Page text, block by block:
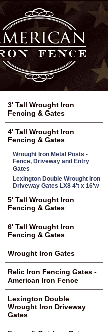
3' Tall Wrought Iron
Fencing & Gates
4' Tall Wrought Iron
Fencing & Gates
Wrought Iron Metal Posts -
Fence, Driveway and Entry
Gates
Lexington Double Wrought Iron
Driveway Gates LX8 4't x 16'w
5' Tall Wrought Iron
Fencing & Gates
6' Tall Wrought Iron
Fencing & Gates
Wrought Iron Gates
Relic Iron Fencing Gates -
American Iron Fence
Lexington Double
Wrought Iron Driveway
Gates